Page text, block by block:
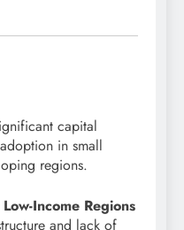
capital
in small
regions.
Income Regions
and lack of